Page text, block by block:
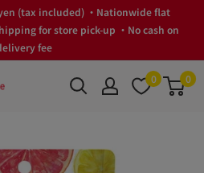
(tax included) ・Nationwide flat
for store pick-up ・No cash on
fee
0 0